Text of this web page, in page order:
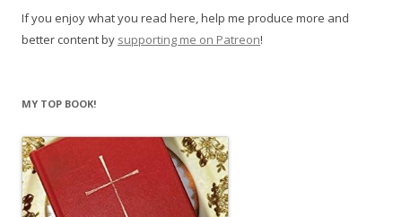
If you enjoy what you read here, help me produce more and
better content by supporting me on Patreon!
MY TOP BOOK!